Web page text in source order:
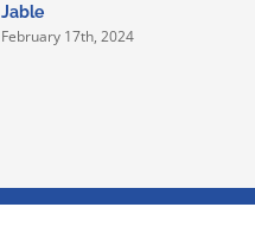
Jable
February 17th, 2024